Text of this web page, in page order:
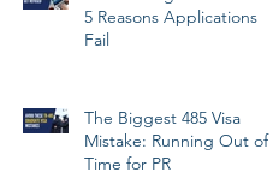
5 Reasons Applications
Fail
The Biggest 485 Visa
Mistake: Running Out of
Time for PR